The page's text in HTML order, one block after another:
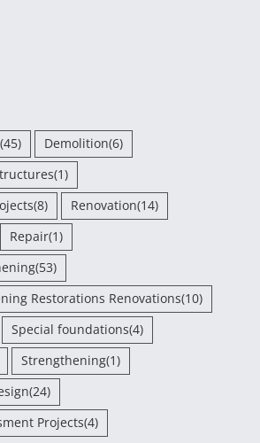
(45) Demolition(6)
(1)
(8) Renovation(14)
Repair(1)
(53)
Restorations Renovations(10)
Special foundations(4)
Strengthening(1)
(24)
Projects(4)